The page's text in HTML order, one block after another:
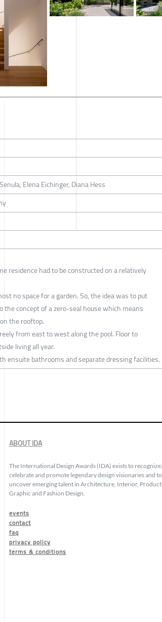
Elena Eichinger, Diana Hess
residence had to be constructed on a relatively
no space for a garden. So, the idea was to put
concept of a zero-seal house which means
the rooftop.
from east to west along the pool. Floor to
living all year.
ensuite bathrooms and separate dressing facilities.
ABOUT IDA
The International Design Awards (IDA) exists to recognize,
celebrate and promote legendary design visionaries and to
uncover emerging talent in Architecture, Interior, Product,
Graphic and Fashion Design.
events
contact
faq
privacy policy
terms & conditions